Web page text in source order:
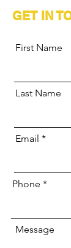
GET IN
First Name
Last Name
Email
Phone
Message